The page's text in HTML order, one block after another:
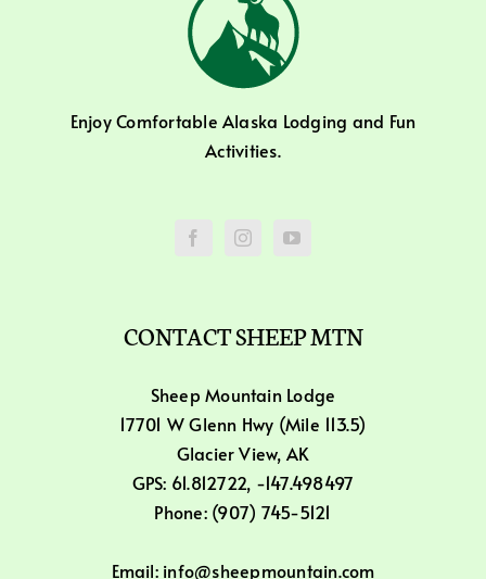
Enjoy Comfortable Alaska Lodging and Fun
Activities.
CONTACT SHEEP MTN
Sheep Mountain Lodge
17701 W Glenn Hwy (Mile 113.5)
Glacier View, AK
GPS: 61.812722, -147.498497
Phone: (907) 745-5121
Email: info@sheepmountain.com